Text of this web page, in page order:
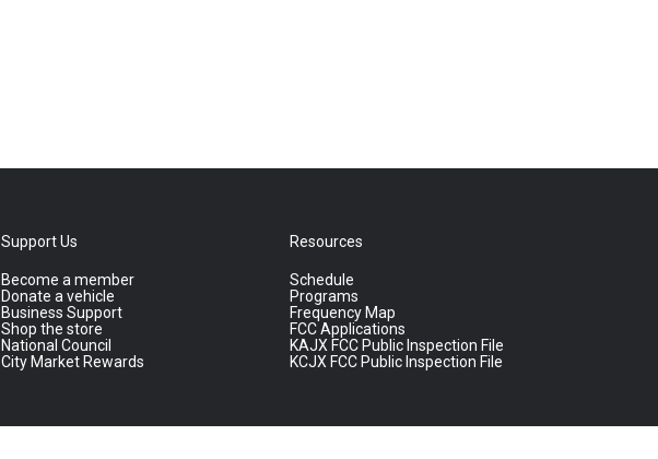
Support Us
Become a member
Donate a vehicle
Business Support
Shop the store
National Council
City Market Rewards
Resources
Schedule
Programs
Frequency Map
FCC Applications
KAJX FCC Public Inspection File
KCJX FCC Public Inspection File